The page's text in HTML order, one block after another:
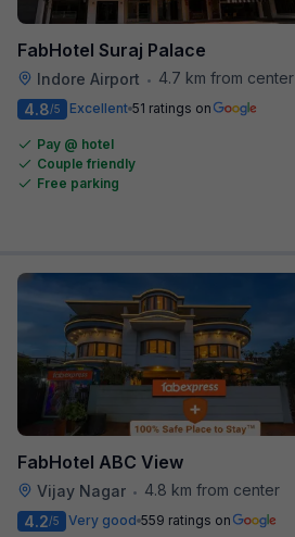
FabHotel Suraj Palace
Indore Airport •
4.7 km from center
4.8/5 Excellent 51 ratings on
Pay @ hotel
Couple friendly
Free parking
FabHotel ABC View
Vijay Nagar •
4.8 km from center
4.2/5 Very good 559 ratings on